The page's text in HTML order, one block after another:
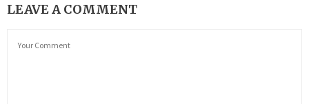
LEAVE A COMMENT